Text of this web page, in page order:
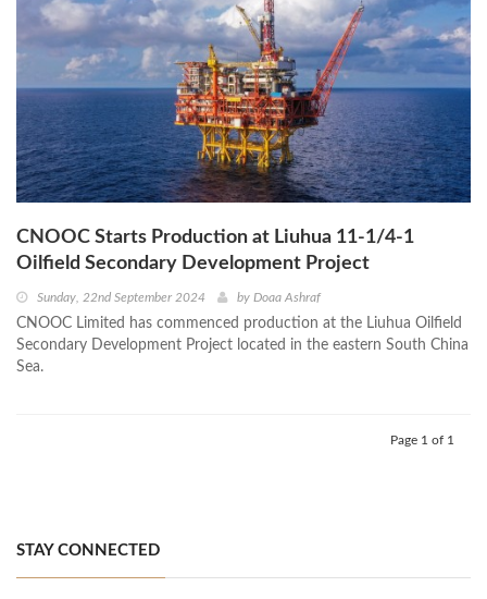
CNOOC Starts Production at Liuhua 11-1/4-1
Oilfield Secondary Development Project
Sunday, 22nd September 2024 by Doaa Ashraf
CNOOC Limited has commenced production at the Liuhua Oilfield
Secondary Development Project located in the eastern South China
Sea.
Page 1 of 1
STAY CONNECTED